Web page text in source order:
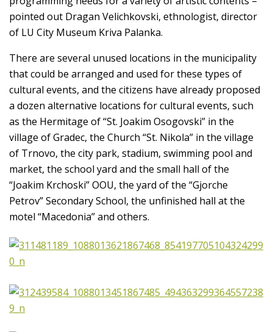
pointed out Dragan Velichkovski, ethnologist, director
of LU City Museum Kriva Palanka.
There are several unused locations in the municipality
that could be arranged and used for these types of
cultural events, and the citizens have already proposed
a dozen alternative locations for cultural events, such
as the Hermitage of “St. Joakim Osogovski” in the
village of Gradec, the Church “St. Nikola” in the village
of Trnovo, the city park, stadium, swimming pool and
market, the school yard and the small hall of the
“Joakim Krchoski” OOU, the yard of the “Gjorche
Petrov” Secondary School, the unfinished hall at the
motel “Macedonia” and others.